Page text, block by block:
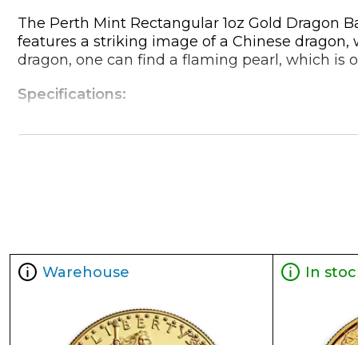
The Perth Mint Rectangular 1oz Gold Dragon
features a striking image of a Chinese
dragon, one can find a flaming pearl, which is
Specifications:
Packaging: Comes in a protective acrylic
Reasons to Buy and Own:
Purity and Authenticity: The Perth Mint is
Warehouse In